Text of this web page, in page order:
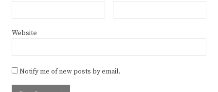
Website
Notify me of new posts by email.